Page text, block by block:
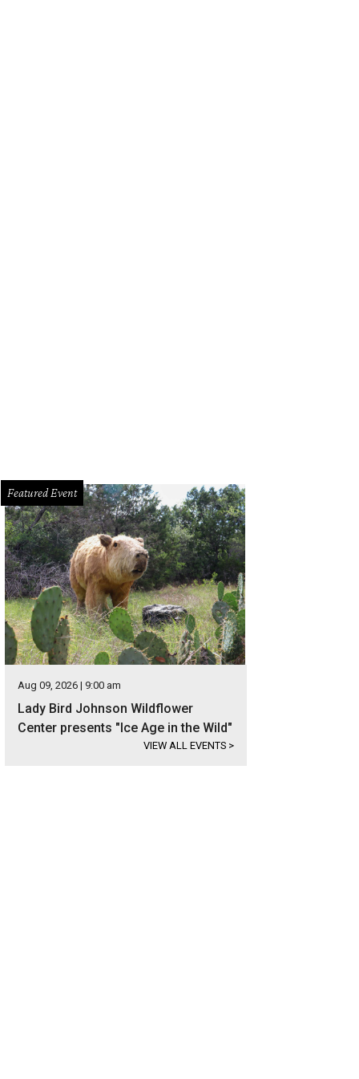
Featured Event
Aug 09, 2026 | 9:00 am
Lady Bird Johnson Wildflower
Center presents "Ice Age in the Wild"
VIEW ALL EVENTS >